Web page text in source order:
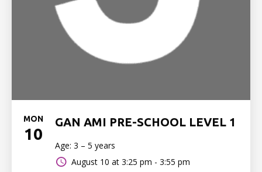
MON
10
GAN AMI PRE-SCHOOL LEVEL 1
Age: 3 – 5 years
August 10 at 3:25 pm - 3:55 pm